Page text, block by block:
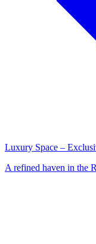
Luxury Space –
A refined haven in the